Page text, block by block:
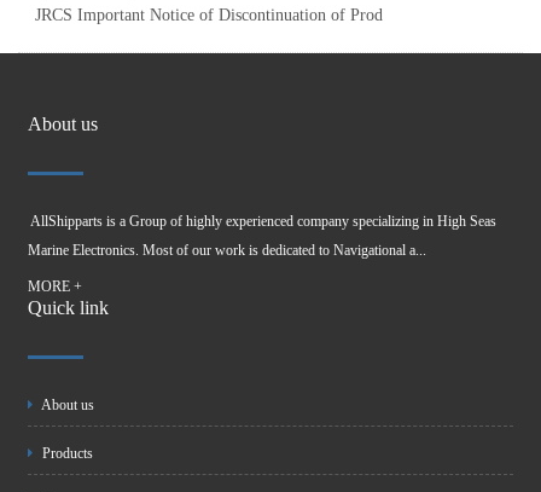
JRCS Important Notice of Discontinuation of Prod
About us
AllShipparts is a Group of highly experienced company specializing in High Seas
Marine Electronics. Most of our work is dedicated to Navigational a...
MORE +
Quick link
About us
Products